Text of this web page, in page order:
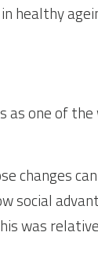
healthy
as one of
changes
social
was